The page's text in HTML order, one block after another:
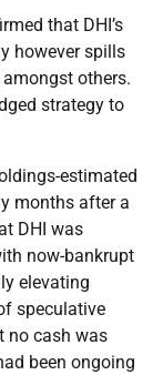
that DHI’s
however spills
amongst others.
strategy to
estimated
months after a
DHI was
now-bankrupt
elevating
speculative
no cash was
been ongoing